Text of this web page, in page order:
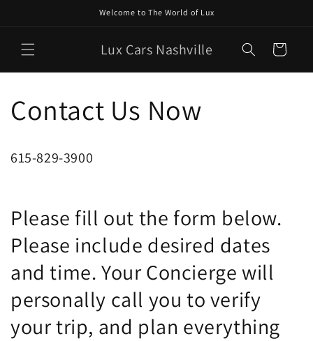
Welcome to The World of Lux
Lux Cars Nashville Cart
Contact Us Now
615-829-3900
Please fill out the form below.
Please include desired dates
and time. Your Concierge will
personally call you to verify
your trip, and plan everything